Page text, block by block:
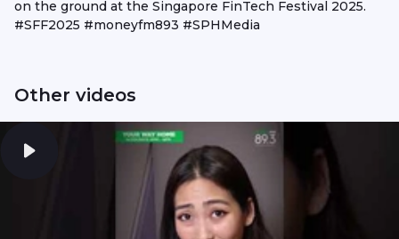
on the ground at the Singapore FinTech Festival 2025.
#SFF2025 #moneyfm893 #SPHMedia
Other videos